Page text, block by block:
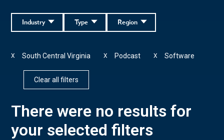
Region
Type
Industry
South Central Virginia
X Podcast
X Software
X
Clear all filters
There were no results for
your selected filters